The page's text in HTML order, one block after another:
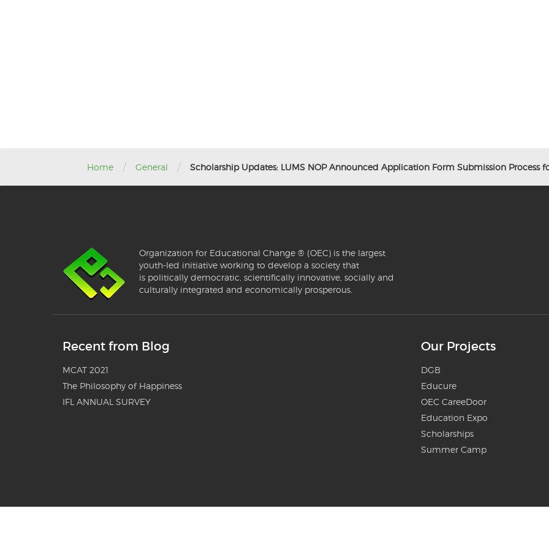
Home / General / Scholarship Updates: LUMS NOP Announced Application Form Submission Process
Organization for Educational Change ® (OEC) is the largest
youth-led initiative working to develop a society that
is politically democratic, scientifically innovative, socially and
culturally integrated and economically prosperous.
Recent from Blog
MCAT 2021
The Philosophy of Happiness
IFL ANNUAL SURVEY
Our Projects
DGB
Educure
OEC CareeDoor
Education Expo
Scholarships
Summer Camp